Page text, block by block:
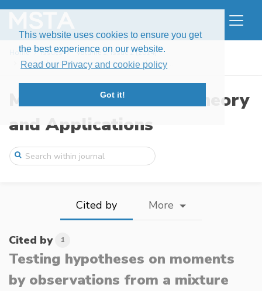
This website uses cookies to ensure you get
the best experience on our website.
Read our Privacy and cookie policy
Got it!
Home Issues
Volume 1, Issue 2 (2014)
Testing hypotheses on moments by observa ...
Modern Stochastics: Theory
and Applications
Cited by More
Cited by 1
Testing hypotheses on moments
by observations from a mixture